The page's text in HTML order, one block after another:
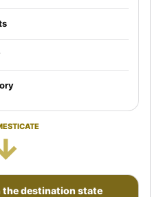
the destination state